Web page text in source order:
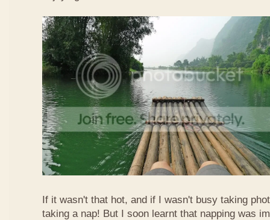
If it wasn't that hot, and if I wasn't busy taking
taking a nap! But I soon learnt that napping was